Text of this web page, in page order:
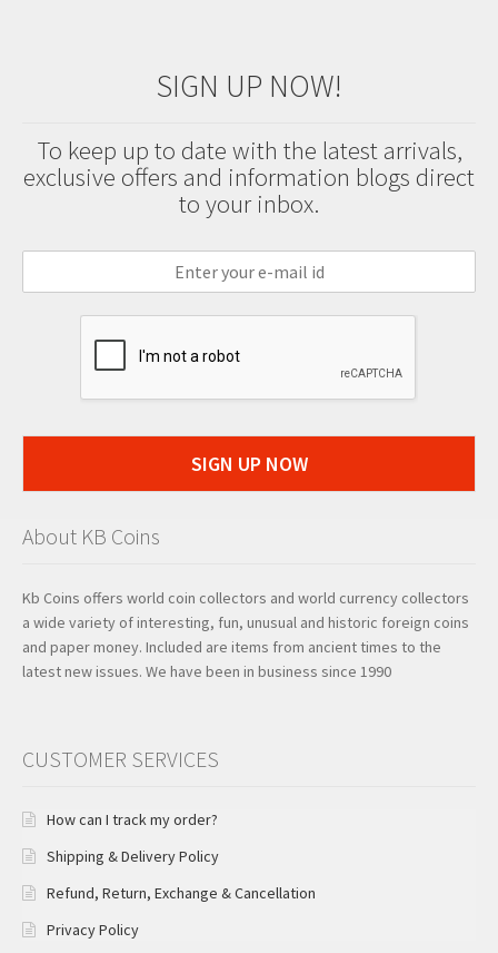
SIGN UP NOW!
To keep up to date with the latest arrivals,
exclusive offers and information blogs direct
to your inbox.
SIGN UP NOW
About KB Coins
Kb Coins offers world coin collectors and world currency collectors
a wide variety of interesting, fun, unusual and historic foreign coins
and paper money. Included are items from ancient times to the
latest new issues. We have been in business since 1990
CUSTOMER SERVICES
How can I track my order?
Shipping & Delivery Policy
Refund, Return, Exchange & Cancellation
Privacy Policy